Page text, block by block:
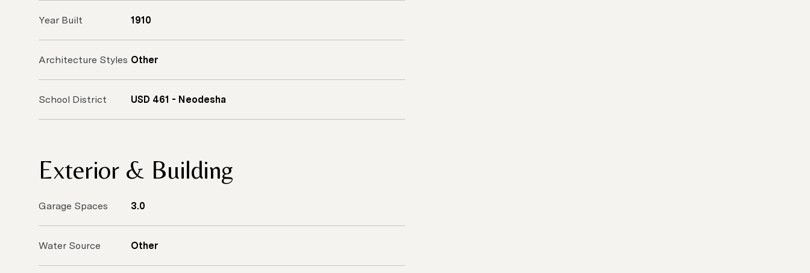
Year Built 1910
Architecture Styles Other
School District USD 461 - Neodesha
Exterior & Building
Garage Spaces 3.0
Water Source Other